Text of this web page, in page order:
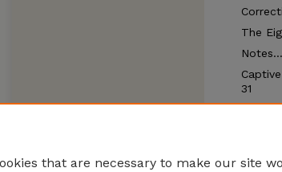
The
31
that are necessary to make our site